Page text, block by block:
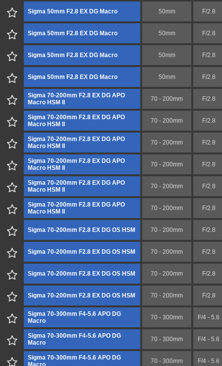
Sigma 50mm F2.8 EX DG Macro 50mm F/2.8
Sigma 50mm F2.8 EX DG Macro 50mm F/2.8
Sigma 50mm F2.8 EX DG Macro 50mm F/2.8
Sigma 50mm F2.8 EX DG Macro 50mm F/2.8
Sigma 70-200mm F2.8 EX DG APO
Macro HSM II
70 - 200mm F/2.8
Sigma 70-200mm F2.8 EX DG APO
Macro HSM II
70 - 200mm F/2.8
Sigma 70-200mm F2.8 EX DG APO
Macro HSM II
70 - 200mm F/2.8
Sigma 70-200mm F2.8 EX DG APO
Macro HSM II
70 - 200mm F/2.8
Sigma 70-200mm F2.8 EX DG APO
Macro HSM II
70 - 200mm F/2.8
Sigma 70-200mm F2.8 EX DG APO
Macro HSM II
70 - 200mm F/2.8
Sigma 70-200mm F2.8 EX DG OS HSM 70 - 200mm F/2.8
Sigma 70-200mm F2.8 EX DG OS HSM 70 - 200mm F/2.8
Sigma 70-200mm F2.8 EX DG OS HSM 70 - 200mm F/2.8
Sigma 70-200mm F2.8 EX DG OS HSM 70 - 200mm F/2.8
Sigma 70-300mm F4-5.6 APO DG
Macro
70 - 300mm F/4 - 5.6
Sigma 70-300mm F4-5.6 APO DG
Macro
70 - 300mm F/4 - 5.6
Sigma 70-300mm F4-5.6 APO DG
Macro
70 - 300mm F/4 - 5.6